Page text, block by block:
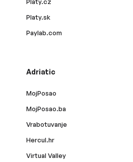
Platy.cz
Platy.sk
Paylab.com
Adriatic
MojPosao
MojPosao.ba
Vrabotuvanje
Hercul.hr
Virtual Valley